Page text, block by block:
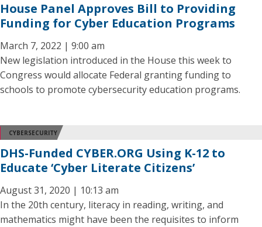
House Panel Approves Bill to Providing
Funding for Cyber Education Programs
March 7, 2022 | 9:00 am
New legislation introduced in the House this week to
Congress would allocate Federal granting funding to
schools to promote cybersecurity education programs.
CYBERSECURITY
DHS-Funded CYBER.ORG Using K-12 to
Educate ‘Cyber Literate Citizens’
August 31, 2020 | 10:13 am
In the 20th century, literacy in reading, writing, and
mathematics might have been the requisites to inform